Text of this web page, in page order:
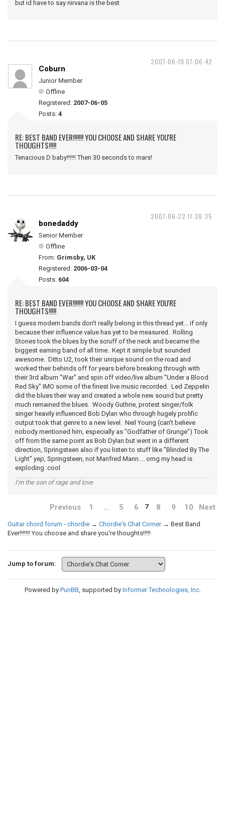
but id have to say nirvana is the best
2007-06-19 07:06:42
Coburn
Junior Member
Offline
Registered: 2007-06-05
Posts: 4
RE: BEST BAND EVER!!!!!!! YOU CHOOSE AND SHARE YOU'RE
THOUGHTS!!!!!
Tenacious D baby!!!!!! Then 30 seconds to mars!
2007-06-22 11:38:35
bonedaddy
Senior Member
Offline
From: Grimsby, UK
Registered: 2006-03-04
Posts: 604
RE: BEST BAND EVER!!!!!!! YOU CHOOSE AND SHARE YOU'RE
THOUGHTS!!!!!
I guess modern bands don't really belong in this thread yet... if only
because their influence value has yet to be measured. Rolling
Stones took the blues by the scruff of the neck and became the
biggest earning band of all time. Kept it simple but sounded
awesome. Ditto U2, took their unique sound on the road and
worked their behinds off for years before breaking through with
their 3rd album "War" and spin off video/live album "Under a Blood
Red Sky" IMO some of the finest live music recorded. Led Zeppelin
did the blues their way and created a whole new sound but pretty
much remained the blues. Woody Guthrie, protest singer/folk
singer heavily influenced Bob Dylan who through hugely prolific
output took that genre to a new level. Neil Young (can't believe
nobody mentioned him, especially as "Godfather of Grunge") Took
off from the same point as Bob Dylan but went in a different
direction, Springsteen also if you listen to stuff like "Blinded By The
Light" yep, Springsteen, not Manfred Mann.... omg my head is
exploding :cool
I'm the son of rage and love
Previous 1 … 5 6 7 8 9 10 Next
Guitar chord forum - chordie → Chordie's Chat Corner → Best Band
Ever!!!!!!! You choose and share you're thoughts!!!!!
Jump to forum:
Powered by PunBB, supported by Informer Technologies, Inc.